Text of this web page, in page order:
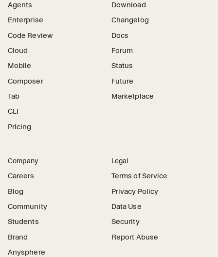
Agents
Enterprise
Code Review
Cloud
Mobile
Composer
Tab
CLI
Pricing
Download
Changelog
Docs
Forum
Status
Future
Marketplace
Company
Careers
Blog
Community
Students
Brand
Anysphere
Legal
Terms of Service
Privacy Policy
Data Use
Security
Report Abuse